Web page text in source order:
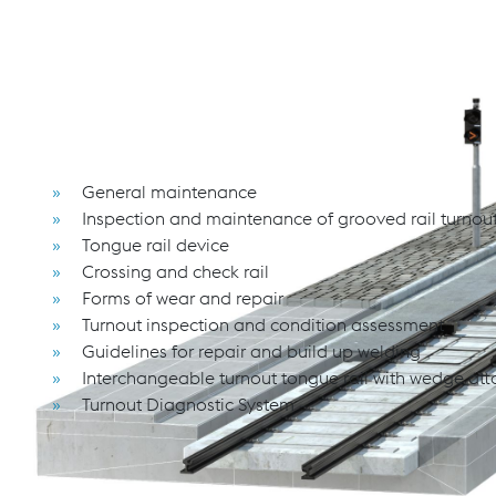
General maintenance
Inspection and maintenance of grooved rail
Tongue rail device
Crossing and check rail
Forms of wear and repair
Turnout inspection and condition assessment
Guidelines for repair and build up welding
Interchangeable turnout tongue rail with wedge
Turnout Diagnostic System